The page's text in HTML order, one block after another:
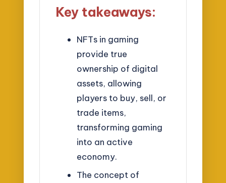
Key takeaways:
NFTs in gaming
provide true
ownership of digital
assets, allowing
players to buy, sell, or
trade items,
transforming gaming
into an active
economy.
The concept of